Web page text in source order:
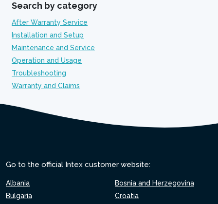
Search by category
After Warranty Service
Installation and Setup
Maintenance and Service
Operation and Usage
Troubleshooting
Warranty and Claims
Go to the official Intex customer website:
Albania
Bosnia and Herzegovina
Bulgaria
Croatia